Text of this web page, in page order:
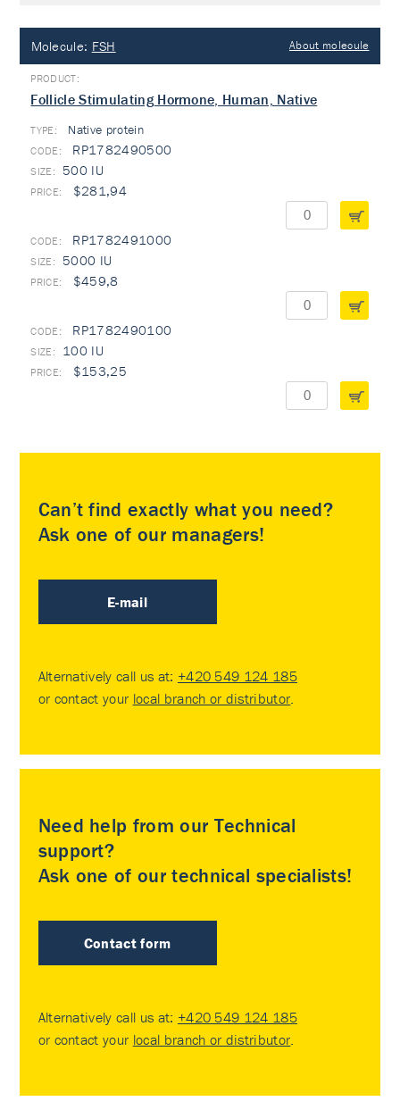
Molecule: FSH About molecule
Follicle Stimulating Hormone, Human, Native
TYPE: Native protein
RP1782490500
500 IU
$281,94
RP1782491000
5000 IU
$459,8
RP1782490100
100 IU
$153,25
Can’t find exactly what you need?
Ask one of our managers!
E-mail
Alternatively call us at: +420 549 124 185
or contact your local branch or distributor.
Need help from our Technical
support?
Ask one of our technical specialists!
Contact form
Alternatively call us at: +420 549 124 185
or contact your local branch or distributor.